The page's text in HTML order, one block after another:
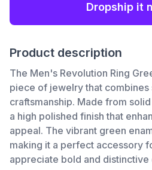
Dropship it
Product description
The Men's Revolution Ring
piece of jewelry that combines
craftsmanship. Made from
a high polished finish that
appeal. The vibrant green
making it a perfect accessory
appreciate bold and distinctive